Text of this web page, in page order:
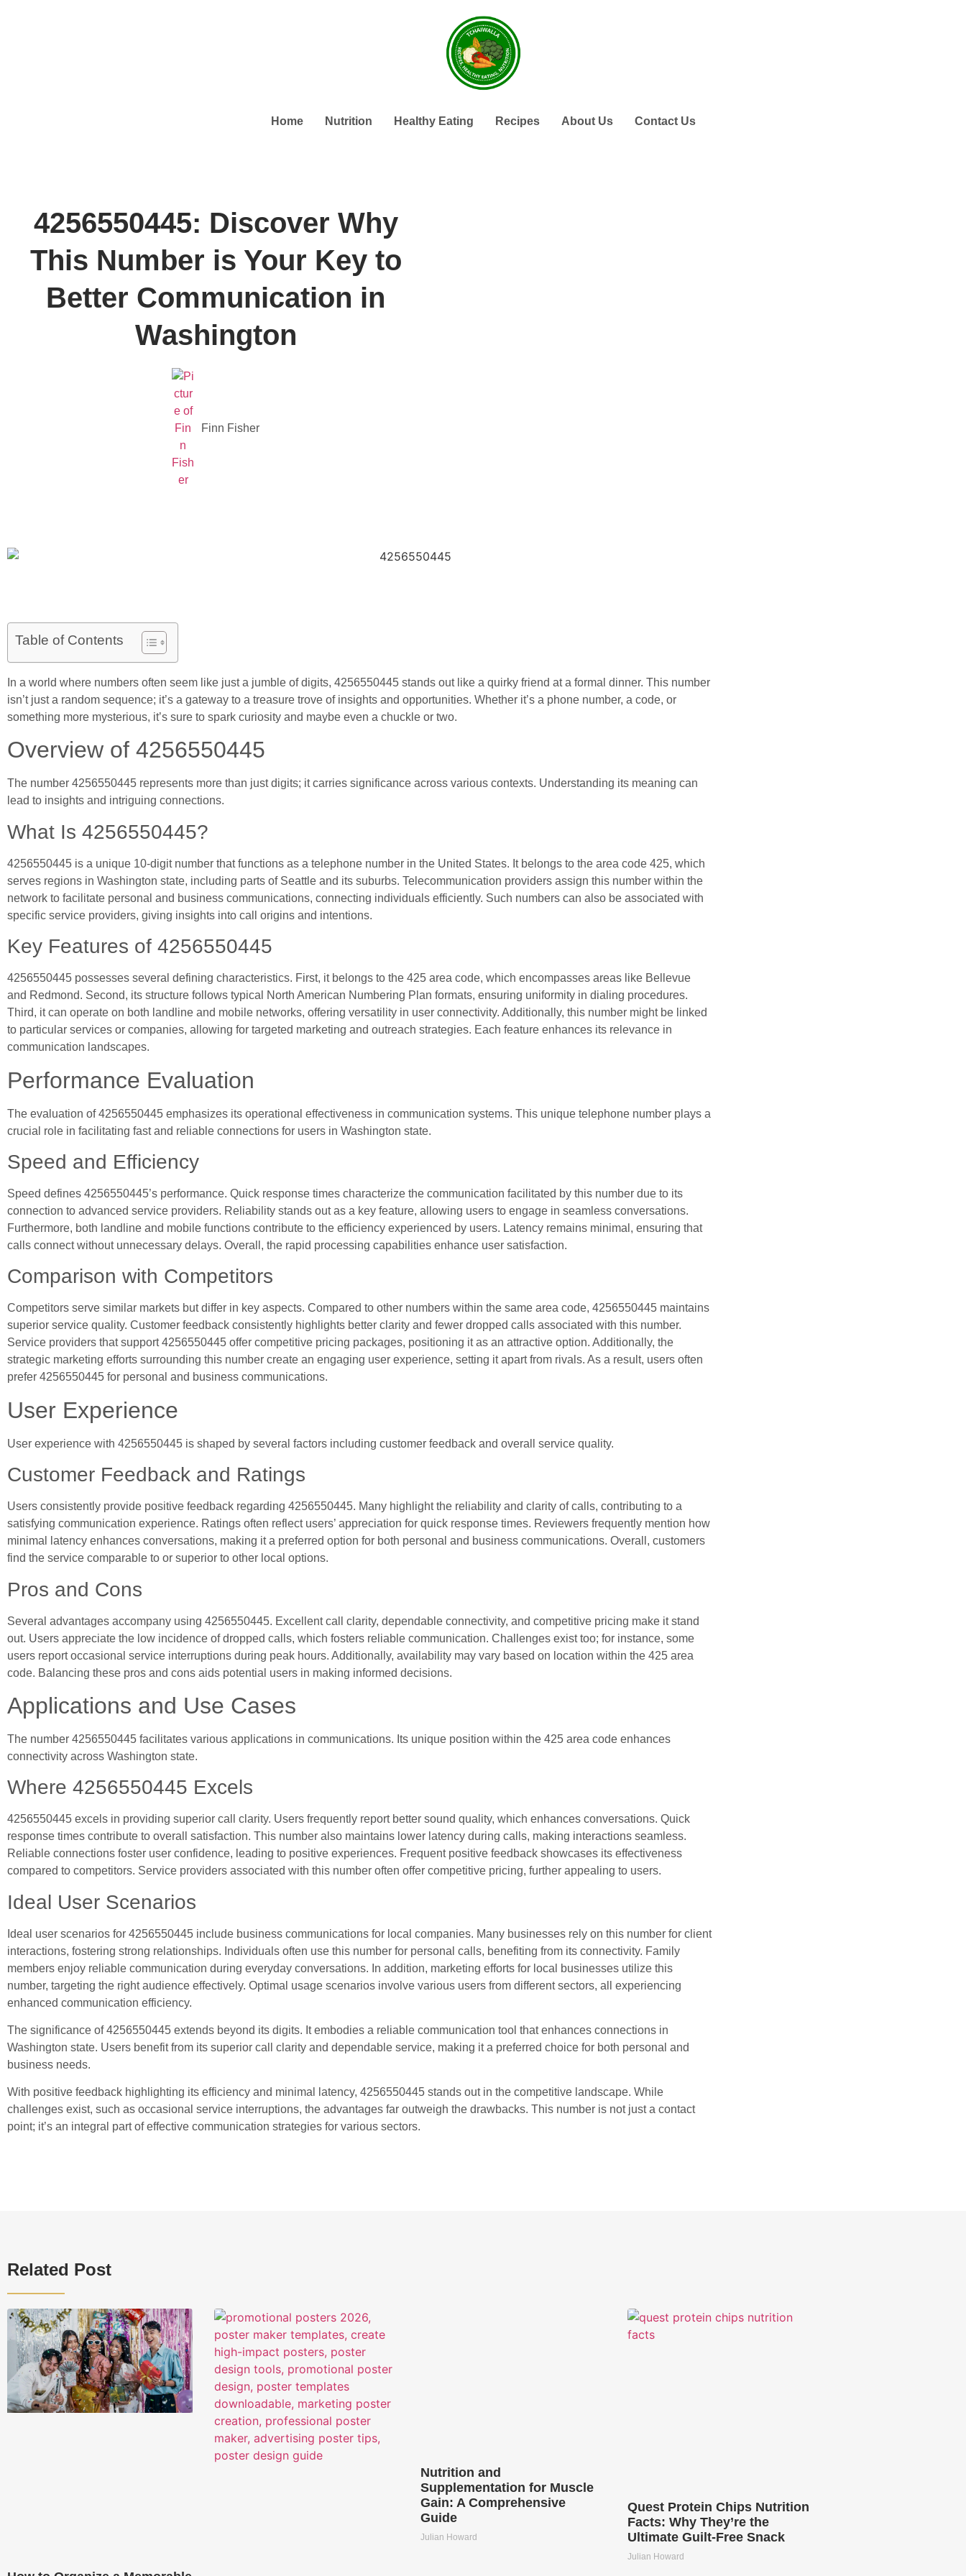
Home Nutrition Healthy Eating Recipes About Us Contact Us
4256550445: Discover Why
This Number is Your Key to
Better Communication in
Washington
Finn Fisher
Table of Contents
In a world where numbers often seem like just a jumble of digits, 4256550445 stands out like a quirky friend at a formal dinner. This number
isn’t just a random sequence; it’s a gateway to a treasure trove of insights and opportunities. Whether it’s a phone number, a code, or
something more mysterious, it’s sure to spark curiosity and maybe even a chuckle or two.
Overview of 4256550445
The number 4256550445 represents more than just digits; it carries significance across various contexts. Understanding its meaning can
lead to insights and intriguing connections.
What Is 4256550445?
4256550445 is a unique 10-digit number that functions as a telephone number in the United States. It belongs to the area code 425, which
serves regions in Washington state, including parts of Seattle and its suburbs. Telecommunication providers assign this number within the
network to facilitate personal and business communications, connecting individuals efficiently. Such numbers can also be associated with
specific service providers, giving insights into call origins and intentions.
Key Features of 4256550445
4256550445 possesses several defining characteristics. First, it belongs to the 425 area code, which encompasses areas like Bellevue
and Redmond. Second, its structure follows typical North American Numbering Plan formats, ensuring uniformity in dialing procedures.
Third, it can operate on both landline and mobile networks, offering versatility in user connectivity. Additionally, this number might be linked
to particular services or companies, allowing for targeted marketing and outreach strategies. Each feature enhances its relevance in
communication landscapes.
Performance Evaluation
The evaluation of 4256550445 emphasizes its operational effectiveness in communication systems. This unique telephone number plays a
crucial role in facilitating fast and reliable connections for users in Washington state.
Speed and Efficiency
Speed defines 4256550445’s performance. Quick response times characterize the communication facilitated by this number due to its
connection to advanced service providers. Reliability stands out as a key feature, allowing users to engage in seamless conversations.
Furthermore, both landline and mobile functions contribute to the efficiency experienced by users. Latency remains minimal, ensuring that
calls connect without unnecessary delays. Overall, the rapid processing capabilities enhance user satisfaction.
Comparison with Competitors
Competitors serve similar markets but differ in key aspects. Compared to other numbers within the same area code, 4256550445 maintains
superior service quality. Customer feedback consistently highlights better clarity and fewer dropped calls associated with this number.
Service providers that support 4256550445 offer competitive pricing packages, positioning it as an attractive option. Additionally, the
strategic marketing efforts surrounding this number create an engaging user experience, setting it apart from rivals. As a result, users often
prefer 4256550445 for personal and business communications.
User Experience
User experience with 4256550445 is shaped by several factors including customer feedback and overall service quality.
Customer Feedback and Ratings
Users consistently provide positive feedback regarding 4256550445. Many highlight the reliability and clarity of calls, contributing to a
satisfying communication experience. Ratings often reflect users’ appreciation for quick response times. Reviewers frequently mention how
minimal latency enhances conversations, making it a preferred option for both personal and business communications. Overall, customers
find the service comparable to or superior to other local options.
Pros and Cons
Several advantages accompany using 4256550445. Excellent call clarity, dependable connectivity, and competitive pricing make it stand
out. Users appreciate the low incidence of dropped calls, which fosters reliable communication. Challenges exist too; for instance, some
users report occasional service interruptions during peak hours. Additionally, availability may vary based on location within the 425 area
code. Balancing these pros and cons aids potential users in making informed decisions.
Applications and Use Cases
The number 4256550445 facilitates various applications in communications. Its unique position within the 425 area code enhances
connectivity across Washington state.
Where 4256550445 Excels
4256550445 excels in providing superior call clarity. Users frequently report better sound quality, which enhances conversations. Quick
response times contribute to overall satisfaction. This number also maintains lower latency during calls, making interactions seamless.
Reliable connections foster user confidence, leading to positive experiences. Frequent positive feedback showcases its effectiveness
compared to competitors. Service providers associated with this number often offer competitive pricing, further appealing to users.
Ideal User Scenarios
Ideal user scenarios for 4256550445 include business communications for local companies. Many businesses rely on this number for client
interactions, fostering strong relationships. Individuals often use this number for personal calls, benefiting from its connectivity. Family
members enjoy reliable communication during everyday conversations. In addition, marketing efforts for local businesses utilize this
number, targeting the right audience effectively. Optimal usage scenarios involve various users from different sectors, all experiencing
enhanced communication efficiency.
The significance of 4256550445 extends beyond its digits. It embodies a reliable communication tool that enhances connections in
Washington state. Users benefit from its superior call clarity and dependable service, making it a preferred choice for both personal and
business needs.
With positive feedback highlighting its efficiency and minimal latency, 4256550445 stands out in the competitive landscape. While
challenges exist, such as occasional service interruptions, the advantages far outweigh the drawbacks. This number is not just a contact
point; it’s an integral part of effective communication strategies for various sectors.
Related Post
Nutrition and
Supplementation for Muscle
Gain: A Comprehensive
Guide
Julian Howard
Quest Protein Chips Nutrition
Facts: Why They’re the
Ultimate Guilt-Free Snack
Julian Howard